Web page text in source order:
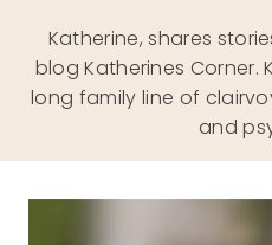
Katherine, shares
blog Katherines Corner.
long family line of
and